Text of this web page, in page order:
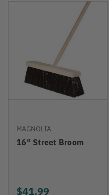
MAGNOLIA
16" Street Broom
$41.99